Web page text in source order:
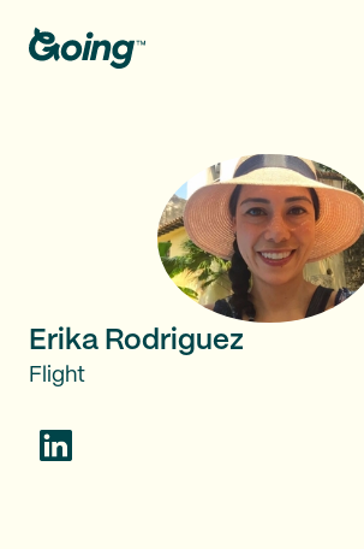
Erika Rodriguez
Flight